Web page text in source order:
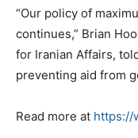
“Our policy of
continues,” Brian
for Iranian Affairs,
preventing aid from
Read more at https://